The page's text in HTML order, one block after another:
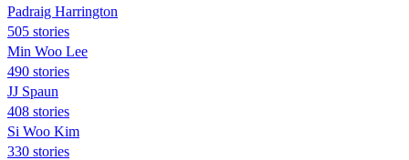
Padraig Harrington
505 stories
Min Woo Lee
490 stories
JJ Spaun
408 stories
Si Woo Kim
330 stories